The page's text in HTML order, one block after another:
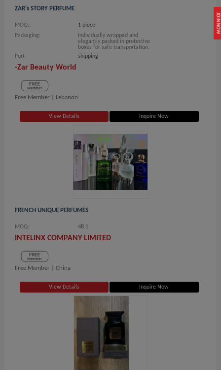
JOIN NOW
ZAR's STORY PERFUME
MOQ.:
1 piece
Packaging:
Individually wrapped and
elegantly packed in protective
boxes for safe transportation.
Port
shipping
-Zar Beauty World
Free Member | Lebanon
View Details Inquire Now
FRENCH UNIQUE PERFUMES
MOQ.: 48 1
INTELINX COMPANY LIMITED
Free Member | China
View Details Inquire Now